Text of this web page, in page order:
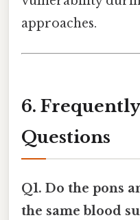
approaches.
6.
Questions
Q1. Do the pons
the same blood